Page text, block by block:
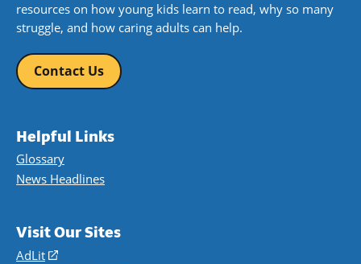
resources on how young kids learn to read, why so many
struggle, and how caring adults can help.
Contact Us
Helpful Links
Glossary
News Headlines
Visit Our Sites
AdLit
(opens